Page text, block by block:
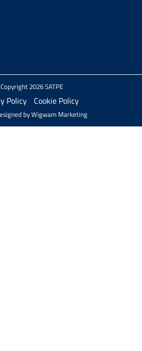
2026 SATPE
Policy Cookie Policy
byWigwam Marketing